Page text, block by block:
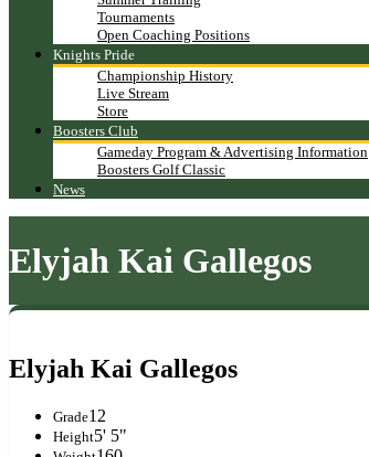
Tournaments
Open Coaching Positions
Knights Pride
Championship History
Live Stream
Store
Boosters Club
Gameday Program & Advertising Information
Boosters Golf Classic
News
Elyjah Kai Gallegos
Elyjah Kai Gallegos
Grade12
Height5' 5"